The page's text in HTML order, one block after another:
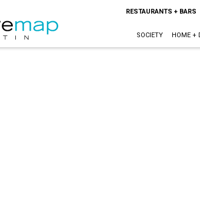
RESTAURANTS + BARS
SOCIETY HOME +